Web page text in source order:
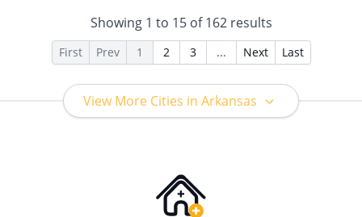
Assistance (Check with facility
for details), Sliding Fee Scale
(Fee is based on income and
other factors), State-Financed
Than Medicaid
Showing 1 to 15of162results
First Prev 1 2 3 ... Next Last
View More Cities in Arkansas